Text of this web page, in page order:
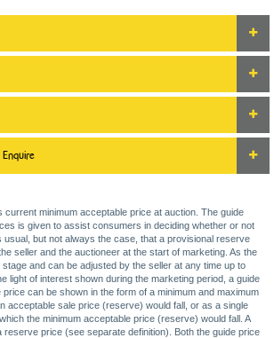
Enquire
current minimum acceptable price at auction. The guide
is given to assist consumers in deciding whether or not
but not always the case, that a provisional reserve
seller and the auctioneer at the start of marketing. As the
and can be adjusted by the seller at any time up to
light of interest shown during the marketing period, a guide
can be shown in the form of a minimum and maximum
acceptable sale price (reserve) would fall, or as a single
the minimum acceptable price (reserve) would fall. A
reserve price (see separate definition). Both the guide price